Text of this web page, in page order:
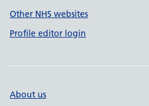
Other NHS websites
Profile editor login
About us